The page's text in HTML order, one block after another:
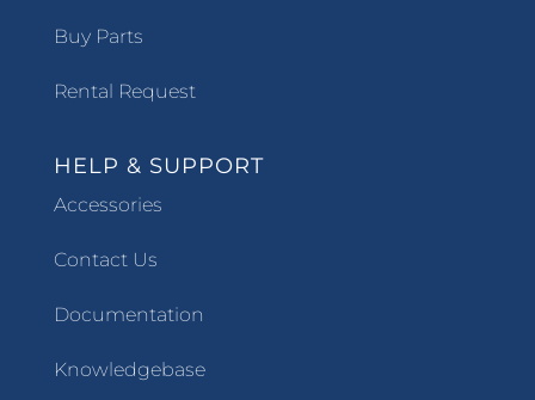
Buy Parts
Rental Request
HELP & SUPPORT
Accessories
Contact Us
Documentation
Knowledgebase